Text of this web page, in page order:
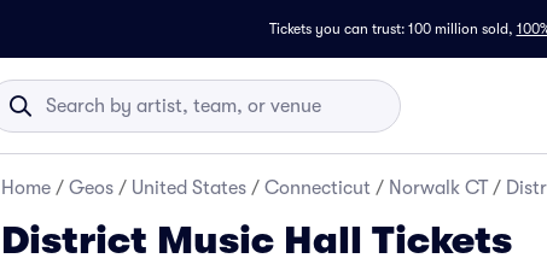
Tickets you can trust: 100 million sold,
Home / Geos / United States / Connecticut / Norwalk CT /
District Music Hall Tickets